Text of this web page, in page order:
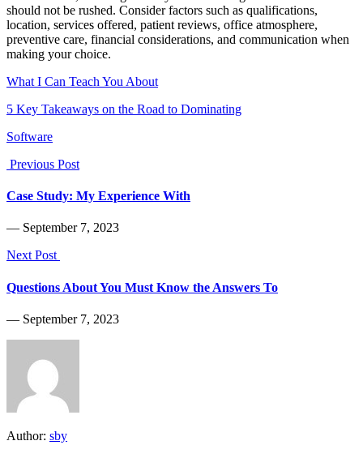
should not be rushed. Consider factors such as qualifications,
location, services offered, patient reviews, office atmosphere,
preventive care, financial considerations, and communication when
making your choice.
What I Can Teach You About
5 Key Takeaways on the Road to Dominating
Software
Previous Post
Case Study: My Experience With
― September 7, 2023
Next Post
Questions About You Must Know the Answers To
― September 7, 2023
Author: sby